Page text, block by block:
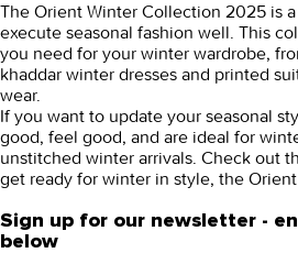
The Orient Winter Collection 2025 is
execute seasonal fashion well. This
you need for your winter wardrobe,
khaddar winter dresses and printed
wear.
If you want to update your seasonal
good, feel good, and are ideal for
unstitched winter arrivals. Check out
get ready for winter in style, the Orient
Sign up for our newsletter -
below